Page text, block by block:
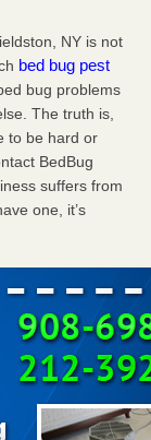
during and
during
More
- WOWK 13
WOWK
what
Here’s what
...Read
NY is not
bed bug pest
bug problems
The truth is,
to be hard or
BedBug
suffers from
one, it’s